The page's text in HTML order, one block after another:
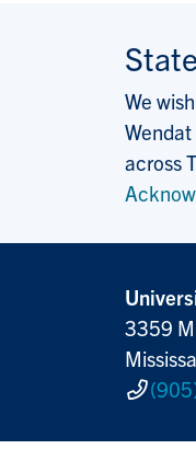
We
across
3359